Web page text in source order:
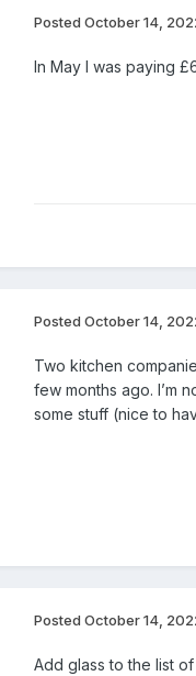
Posted October 14,
In May I was paying
Posted October 14,
Two kitchen
few months ago. I’m
some stuff (nice to
Posted October 14,
Add glass to the list